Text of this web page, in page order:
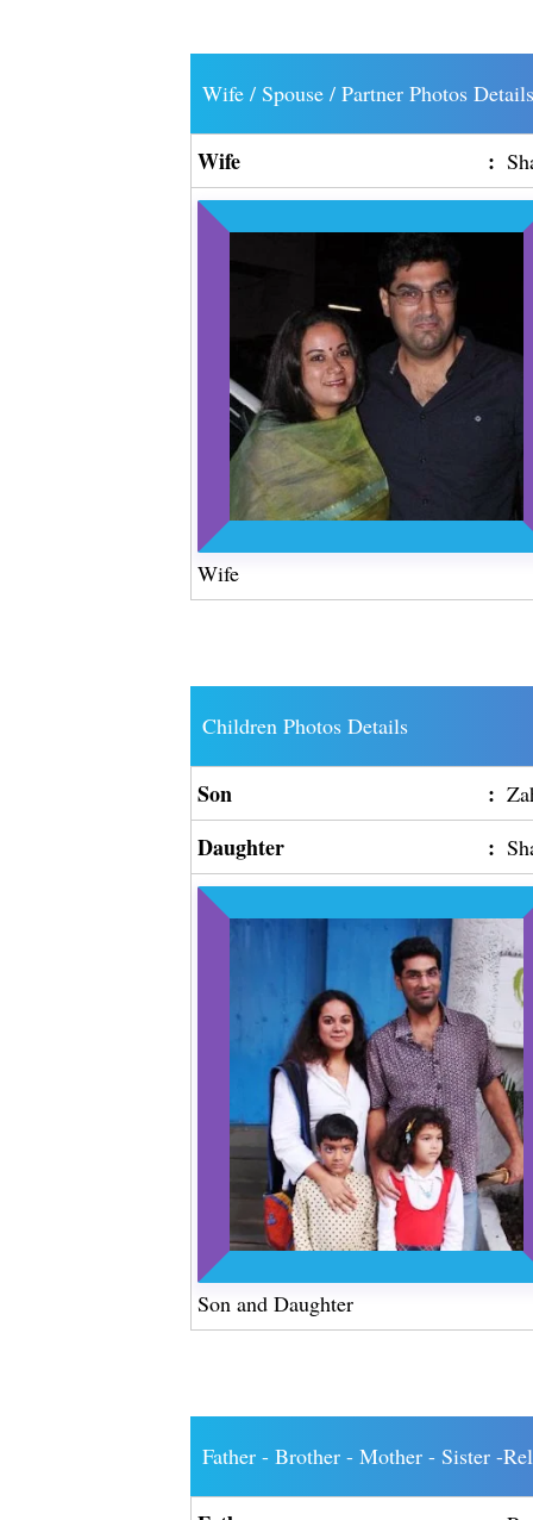
Wife / Spouse / Partner Photos Details
Wife :
Wife
Children Photos Details
Son :
Daughter :
Son and Daughter
Father - Brother - Mother - Sister -